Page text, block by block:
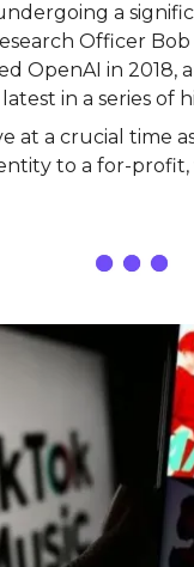
a
Officer
OpenAI in 2018,
in a series
at a crucial time
to a for-profit,